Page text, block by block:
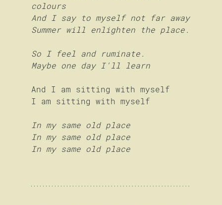
colours
And I say to myself not far away
Summer will enlighten the place.
So I feel and ruminate.
Maybe one day I'll learn
And I am sitting with myself
I am sitting with myself
In my same old place
In my same old place
In my same old place